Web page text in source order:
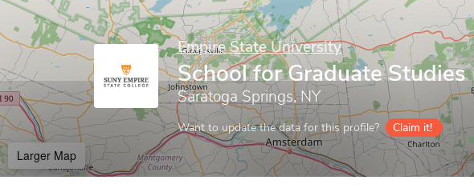
Empire State University
School for Graduate Studies
Saratoga Springs, NY
Want to update the data for this profile? Claim it!
Larger Map